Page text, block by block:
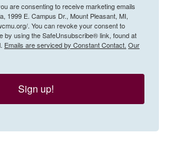
are consenting to receive marketing emails
1999 E. Campus Dr., Mount Pleasant, MI,
. You can revoke your consent to
by using the SafeUnsubscribe® link, found at
Emails are serviced by Constant Contact. Our
Sign up!